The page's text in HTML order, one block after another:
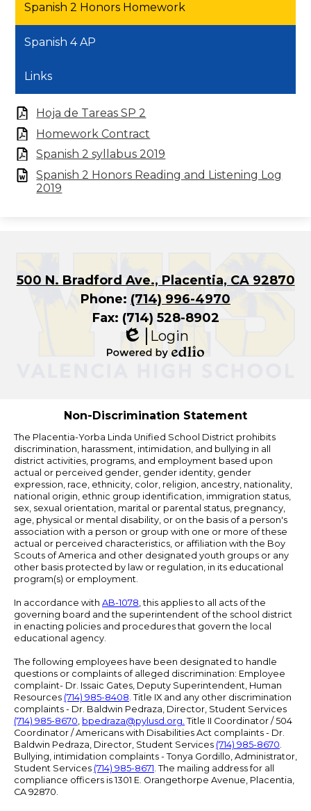
Spanish 2 Honors Homework
Spanish 4 AP
Links
Hoja de Tareas SP 2
Homework Contract
Spanish 2 syllabus 2019
Spanish 2 Honors Reading and Listening Log
2019
500 N. Bradford Ave., Placentia, CA 92870
Phone: (714) 996-4970
Fax: (714) 528-8902
Edlio
Login
Non-Discrimination Statement
The Placentia-Yorba Linda Unified School District prohibits
discrimination, harassment, intimidation, and bullying in all
district activities, programs, and employment based upon
actual or perceived gender, gender identity, gender
expression, race, ethnicity, color, religion, ancestry, nationality,
national origin, ethnic group identification, immigration status,
sex, sexual orientation, marital or parental status, pregnancy,
age, physical or mental disability, or on the basis of a person's
association with a person or group with one or more of these
actual or perceived characteristics, or affiliation with the Boy
Scouts of America and other designated youth groups or any
other basis protected by law or regulation, in its educational
program(s) or employment.
In accordance with AB-1078, this applies to all acts of the
governing board and the superintendent of the school district
in enacting policies and procedures that govern the local
educational agency.
The following employees have been designated to handle
questions or complaints of alleged discrimination: Employee
complaint- Dr. Issaic Gates, Deputy Superintendent, Human
Resources (714) 985-8408. Title IX and any other discrimination
complaints - Dr. Baldwin Pedraza, Director, Student Services
(714) 985-8670, bpedraza@pylusd.org. Title II Coordinator / 504
Coordinator / Americans with Disabilities Act complaints - Dr.
Baldwin Pedraza, Director, Student Services (714) 985-8670.
Bullying, intimidation complaints - Tonya Gordillo, Administrator,
Student Services (714) 985-8671. The mailing address for all
compliance officers is 1301 E. Orangethorpe Avenue, Placentia,
CA 92870.